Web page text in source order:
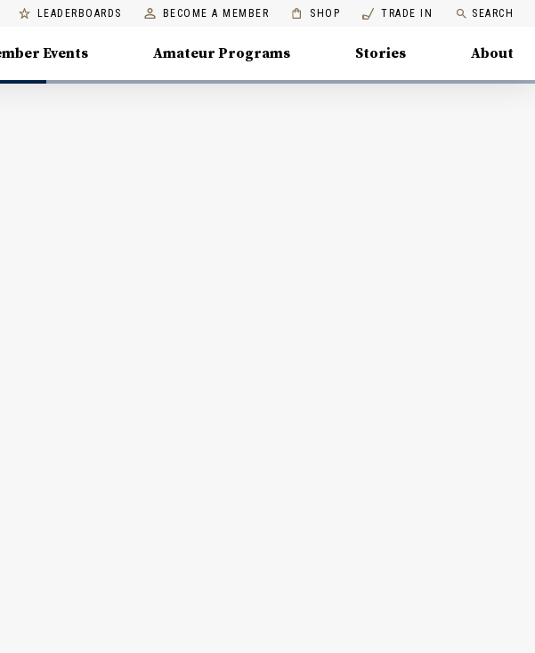
LEADERBOARDS BECOME A MEMBER SHOP TRADE IN SEARCH
Events Amateur Programs Stories About